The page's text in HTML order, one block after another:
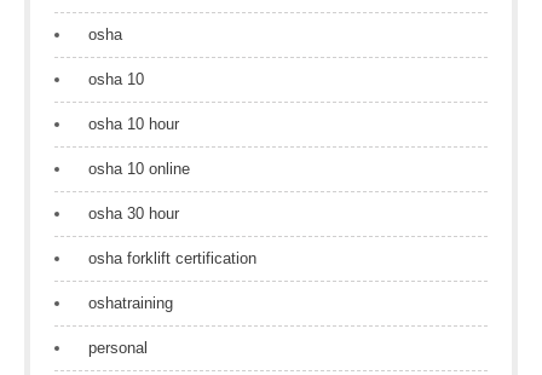
osha
osha 10
osha 10 hour
osha 10 online
osha 30 hour
osha forklift certification
oshatraining
personal